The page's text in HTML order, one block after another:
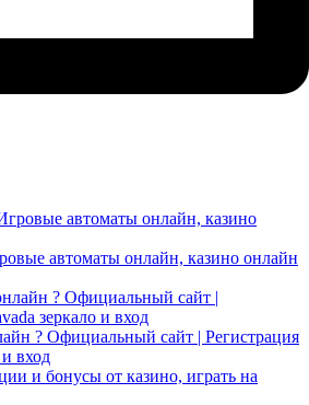
автоматы онлайн, казино онлайн
? Официальный сайт | Регистрация
вход